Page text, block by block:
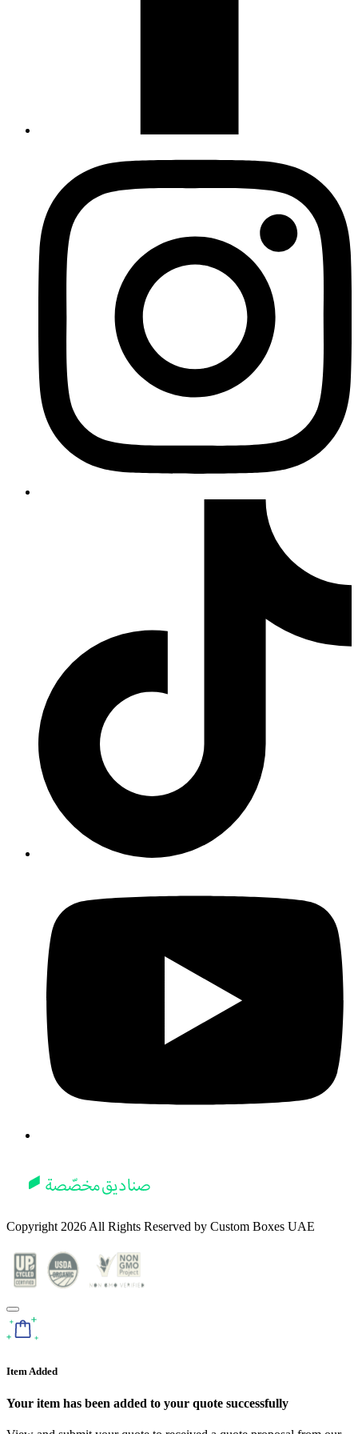
Copyright 2026 All Rights Reserved by Custom Boxes UAE
Item Added
Your item has been added to your quote successfully